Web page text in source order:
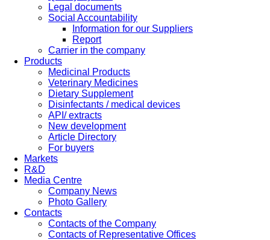
Legal documents
Social Accountability
Information for our Suppliers
Report
Carrier in the company
Products
Medicinal Products
Veterinary Medicines
Dietary Supplement
Disinfectants / medical devices
API/ extracts
New development
Article Directory
For buyers
Markets
R&D
Media Centre
Company News
Photo Gallery
Contacts
Contacts of the Company
Contacts of Representative Offices